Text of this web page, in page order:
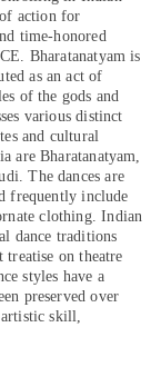
action for
time-honored
Bharatanatyam is
as an act of
of the gods and
various distinct
and cultural
are Bharatanatyam,
The dances are
frequently include
clothing. Indian
dance traditions
on theatre
styles have a
preserved over
artistic skill,